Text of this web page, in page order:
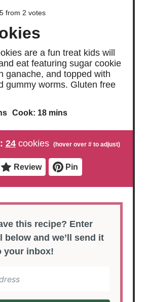
5from 2 votes
are a fun treat kids will
eat featuring sugar cookie
ganache, and topped with
gummy worms. Gluten free
Cook: 18m
n
t
s
mins
24 cookies
Review Pin
below and we’ll send it
your inbox!